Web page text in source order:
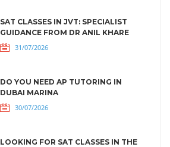
SAT CLASSES IN JVT: SPECIALIST
GUIDANCE FROM DR ANIL KHARE
31/07/2026
DO YOU NEED AP TUTORING IN
DUBAI MARINA
30/07/2026
LOOKING FOR SAT CLASSES IN THE